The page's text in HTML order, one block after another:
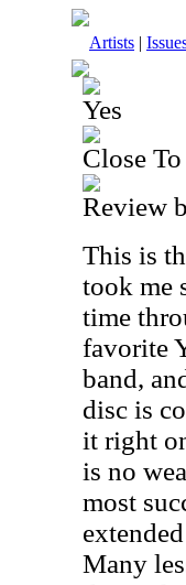
Artists |
Yes
Close
Review
This is
took me
time
favorite
band,
disc is
it right
is no
most
Many